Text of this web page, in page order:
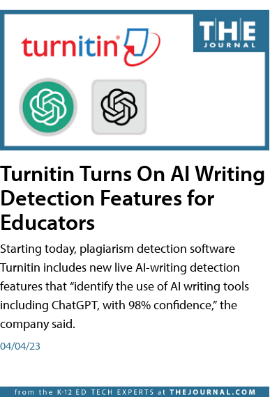
Turnitin Turns On AI Writing
Detection Features for
Educators
Starting today, plagiarism detection software
Turnitin includes new live AI-writing detection
features that “identify the use of AI writing tools
including ChatGPT, with 98% confidence,” the
company said.
04/04/23